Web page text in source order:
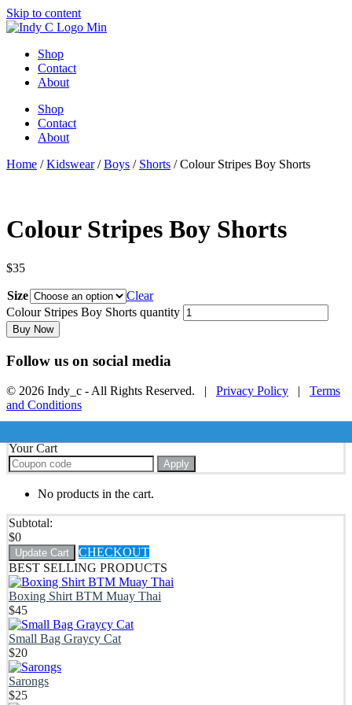
Skip to content
Shop
Contact
About
Shop
Contact
About
Home /Kidswear/Boys / Shorts / Colour Stripes Boy Shorts
Colour Stripes Boy Shorts
$35
Size
Clear
Colour Stripes Boy Shorts quantity
Buy Now
Follow us on social media
© 2026 Indy_c - All Rights Reserved. | Privacy Policy | Terms
and Conditions
Your Cart
Apply
No products in the cart.
Subtotal:
$0
Update Cart
CHECKOUT
BEST SELLING PRODUCTS
Boxing Shirt BTM Muay Thai
$45
Small Bag Graycy Cat
$20
Sarongs
$25